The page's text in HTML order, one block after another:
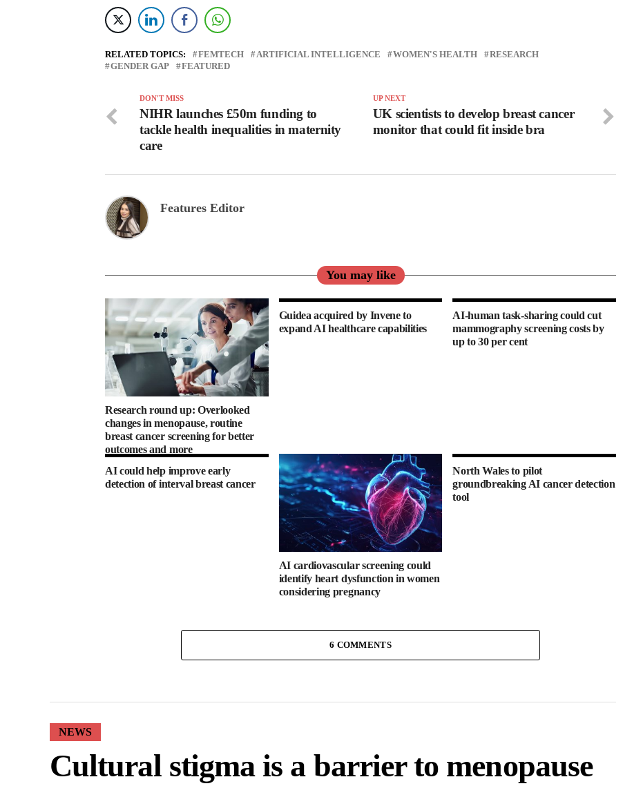
RELATED TOPICS: FEMTECH ARTIFICIAL INTELLIGENCE WOMEN'S HEALTH
RESEARCH
GENDER GAP
FEATURED
UP NEXT
UK scientists to develop breast cancer
monitor that could fit inside bra
DON'T MISS
NIHR launches £50m funding to
tackle health inequalities in maternity
care
Features Editor
You may like
Research round up: Overlooked
changes in menopause, routine
breast cancer screening for better
outcomes and more
Guidea acquired by Invene to
expand AI healthcare capabilities
AI-human task-sharing could cut
mammography screening costs by
up to 30 per cent
AI could help improve early
detection of interval breast cancer
AI cardiovascular screening could
identify heart dysfunction in women
considering pregnancy
North Wales to pilot
groundbreaking AI cancer detection
tool
6 COMMENTS
NEWS
Cultural stigma is a barrier to menopause